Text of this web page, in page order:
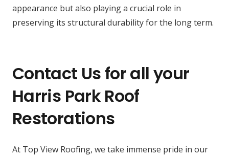
appearance but also playing a crucial role in
preserving its structural durability for the long term.
Contact Us for all your
Harris Park Roof
Restorations
At Top View Roofing, we take immense pride in our